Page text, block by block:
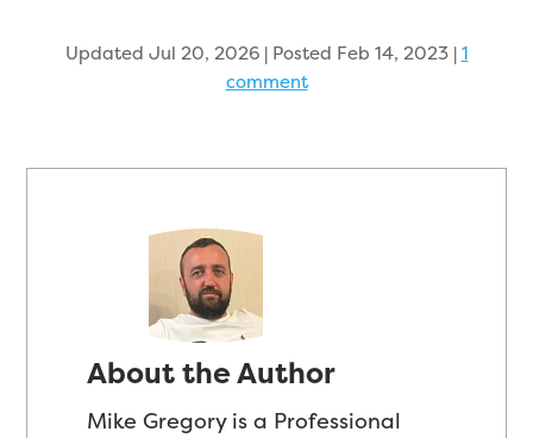
Updated Jul 20, 2026 | Posted Feb 14, 2023|1
comment
About the Author
Mike Gregory is a Professional